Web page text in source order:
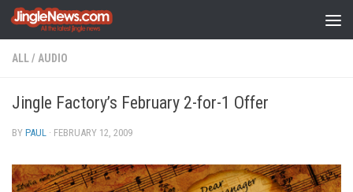
Skip to content
ALL/ AUDIO
Jingle Factory’s February 2-for-1 Offer
BY PAUL · FEBRUARY 12, 2009